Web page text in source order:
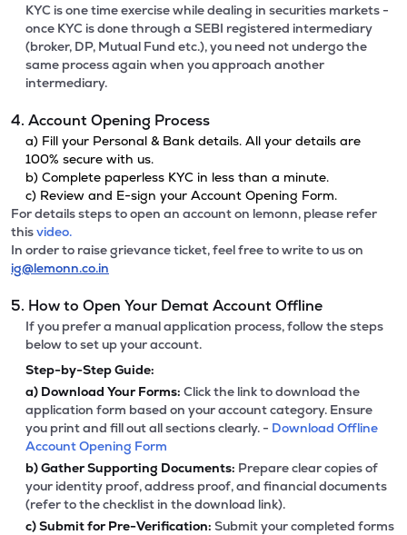
KYC is one time exercise while dealing in securities markets -
once KYC is done through a SEBI registered intermediary
(broker, DP, Mutual Fund etc.), you need not undergo the
same process again when you approach another
intermediary.
4. Account Opening Process
a) Fill your Personal & Bank details. All your details are
100% secure with us.
b) Complete paperless KYC in less than a minute.
c) Review and E-sign your Account Opening Form.
For details steps to open an account on lemonn, please refer
thisvideo.
In order to raise grievance ticket, feel free to write to us on
ig@lemonn.co.in
5. How to Open Your Demat Account Offline
If you prefer a manual application process, follow the steps
below to set up your account.
Step-by-Step Guide:
a) Download Your Forms: Click the link to download the
application form based on your account category. Ensure
you print and fill out all sections clearly. - Download Offline
Account Opening Form
b)Gather Supporting Documents: Prepare clear copies of
your identity proof, address proof, and financial documents
(refer to the checklist in the download link).
c)Submit for Pre-Verification: Submit your completed forms